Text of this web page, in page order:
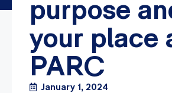
purpose
your place
PARC
January 1, 2024